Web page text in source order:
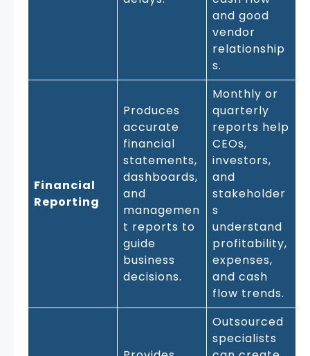
and good
vendor
relationship
s.
Financial
Reporting
Produces
accurate
financial
statements,
dashboards,
and
managemen
t reports to
guide
business
decisions.
Monthly or
quarterly
reports help
CEOs,
investors,
and
stakeholder
s
understand
profitability,
expenses,
and cash
flow trends.
Outsourced
specialists